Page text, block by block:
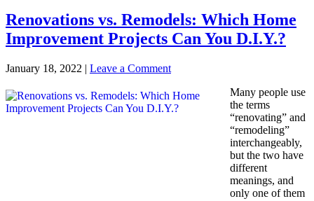
Renovations vs. Remodels: Which Home
Improvement Projects Can You D.I.Y.?
January 18, 2022 | Leave a Comment
Many people use
the terms
“renovating” and
“remodeling”
interchangeably,
but the two have
different
meanings, and
only one of them